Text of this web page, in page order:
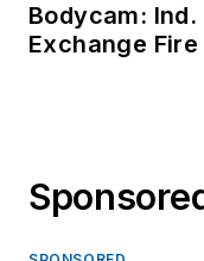
Bodycam:
Exchange